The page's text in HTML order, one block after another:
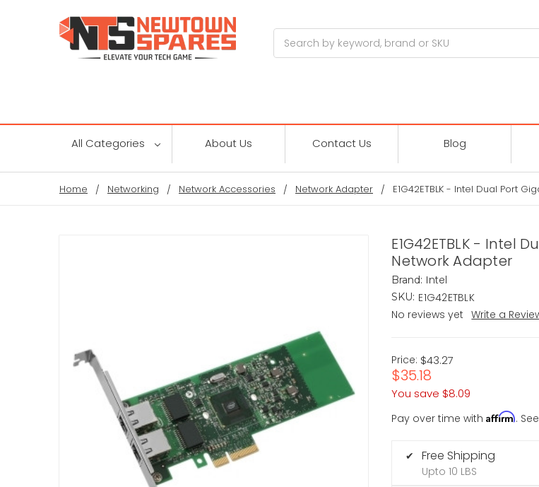
All Categories About Us Contact Us Blog
Home Networking Network Accessories Network Adapter E1G42ETBLK - Intel Dual Port
E1G42ETBLK - Intel
Network Adapter
Brand: Intel
SKU: E1G42ETBLK
No reviews yet
Write a
Price: $43.27
$35.18
You save $8.09
Pay over time withAffirm.
✔ Free Shipping
Upto 10 LBS